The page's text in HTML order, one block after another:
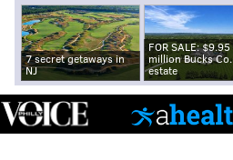
7 secret getaways in
NJ
FOR SALE: $9.95
million Bucks Co.
estate